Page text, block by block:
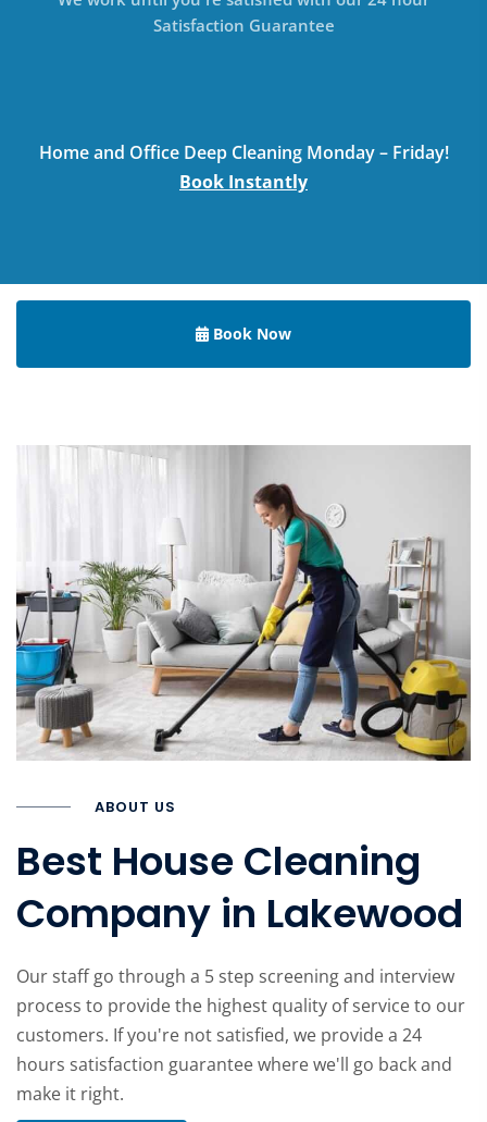
Satisfaction Guarantee
Home and Office Deep Cleaning Monday – Friday!
Book Instantly
Book Now
ABOUT US
Best House Cleaning
Company in Lakewood
Our staff go through a 5 step screening and interview
process to provide the highest quality of service to our
customers. If you're not satisfied, we provide a 24
hours satisfaction guarantee where we'll go back and
make it right.